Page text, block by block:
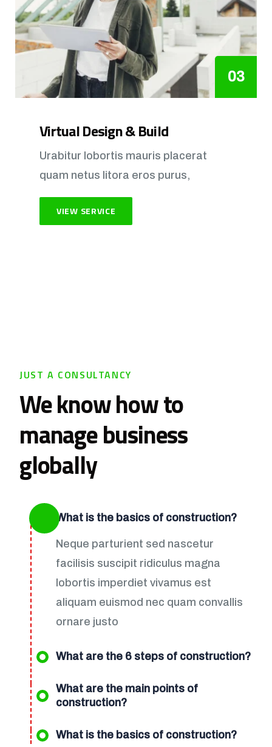
03
Virtual Design & Build
Urabitur lobortis mauris placerat
quam netus litora eros purus,
VIEW SERVICE
JUST A CONSULTANCY
We know how to
manage business
globally
What is the basics of construction?
Neque parturient sed nascetur
facilisis suscipit ridiculus magna
lobortis imperdiet vivamus est
aliquam euismod nec quam convallis
ornare justo
What are the 6 steps of construction?
What are the main points of
construction?
What is the basics of construction?